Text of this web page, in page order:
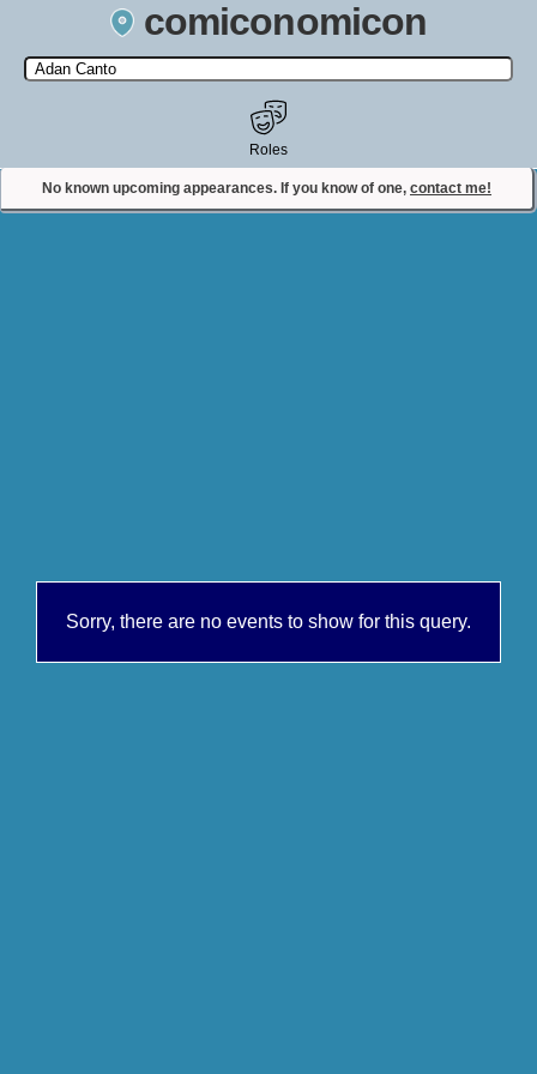
comiconomicon
Search by Comic Convention, actor, film, TV show, video game,
state, or story universe.
No known upcoming appearances. If you know of one, contact me!
Roles
Contact Comiconomicon
Sorry, there are no events to show for this query.